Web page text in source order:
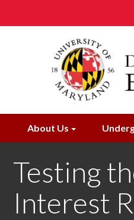
About Us
Testing
Interest